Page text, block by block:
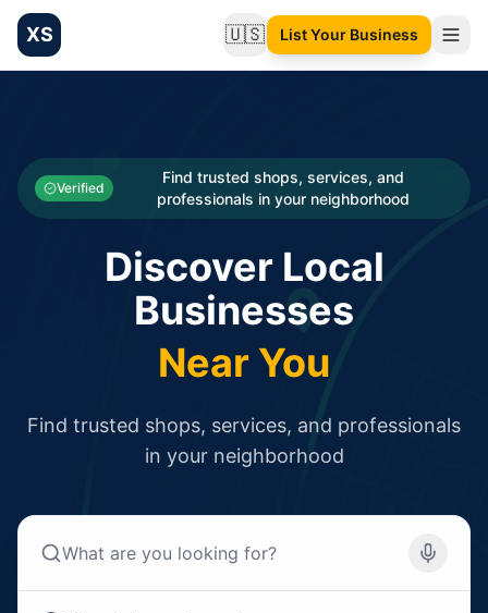
XS 🇺🇸Change language
List Your Business
Categories
Businesses
Verified
Find trusted shops, services, and
professionals in your neighborhood
Discover Local
Businesses
Near You
Find trusted shops, services, and professionals
in your neighborhood